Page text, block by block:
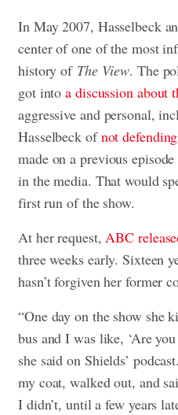
In May 2007, Hasselbeck
center of one of the most
history of The View. The
got intoa discussion about
aggressive and personal,
Hasselbeck ofnot
made on a previous
in the media. That would
first run of the show.
At her request,ABC
three weeks early. Sixteen
hasn’t forgiven her former
“One day on the show she
bus and I was like, ‘Are
she said on Shields’
my coat, walked out, and
I didn’t, until a few years